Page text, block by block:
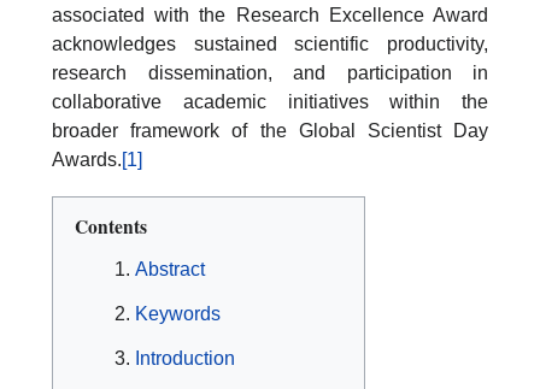
associated with the Research Excellence Award
acknowledges sustained scientific productivity,
research dissemination, and participation in
collaborative academic initiatives within the
broader framework of the Global Scientist Day
Awards.[1]
Contents
Abstract
Keywords
Introduction